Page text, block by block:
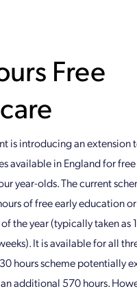
Free
is introducing an extension
available in England for
year-olds. The current
of free early education
the year (typically taken as
It is available for all
hours scheme potentially
additional 570 hours.